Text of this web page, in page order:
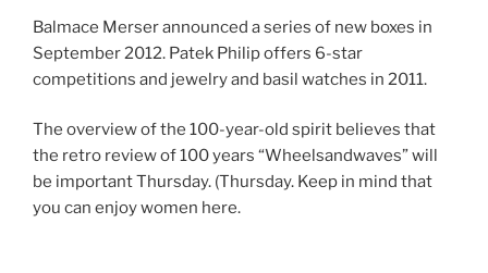
Balmace Merser announced a series of new boxes in
September 2012. Patek Philip offers 6-star
competitions and jewelry and basil watches in 2011.
The overview of the 100-year-old spirit believes that
the retro review of 100 years “Wheelsandwaves” will
be important Thursday. (Thursday. Keep in mind that
you can enjoy women here.